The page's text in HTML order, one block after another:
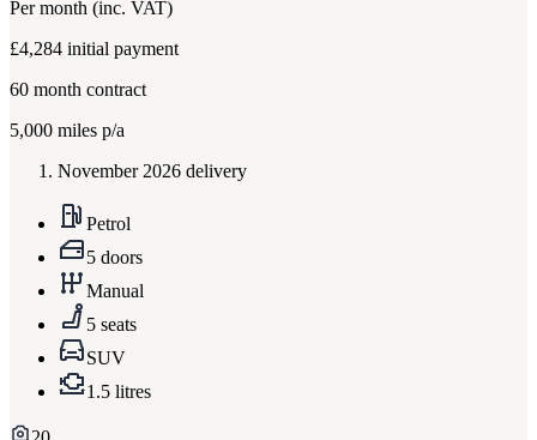
Per month (inc. VAT)
£4,284 initial payment
60 month contract
5,000 miles p/a
November 2026 delivery
Petrol
5 doors
Manual
5 seats
SUV
1.5 litres